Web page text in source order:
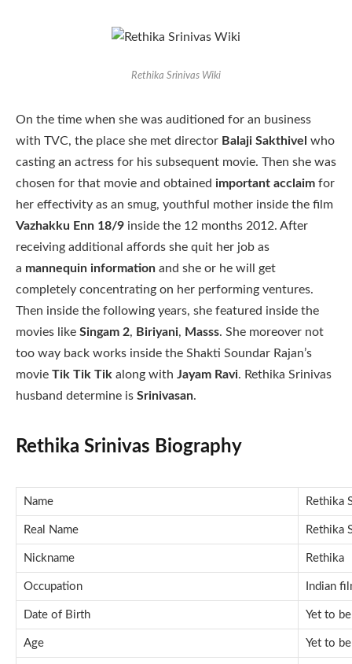
Rethika Srinivas Wiki
On the time when she was auditioned for an business
with TVC, the place she met director Balaji Sakthivel who
casting an actress for his subsequent movie. Then she was
chosen for that movie and obtained important acclaim for
her effectivity as an smug, youthful mother inside the film
Vazhakku Enn 18/9 inside the 12 months 2012. After
receiving additional affords she quit her job as
a mannequin information and she or he will get
completely concentrating on her performing ventures.
Then inside the following years, she featured inside the
movies like Singam 2, Biriyani, Masss. She moreover not
too way back works inside the Shakti Soundar Rajan’s
movie Tik Tik Tik along with Jayam Ravi. Rethika Srinivas
husband determine is Srinivasan.
Rethika Srinivas Biography
Name Rethika
Real Name Rethika
Nickname Rethika
Occupation Indian
Date of Birth Yet to
Age Yet to